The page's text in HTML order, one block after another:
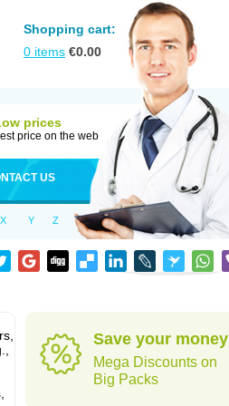
Shopping cart:
0 items €0.00
prices
price on the web
US
X Y Z
Save your money
Mega Discounts on
Big Packs